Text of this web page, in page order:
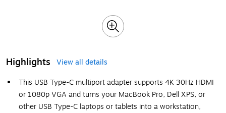
Highlights
View all details
This USB Type-C multiport adapter supports 4K 30Hz HDMI
or 1080p VGA and turns your MacBook Pro, Dell XPS, or
other USB Type-C laptops or tablets into a workstation,